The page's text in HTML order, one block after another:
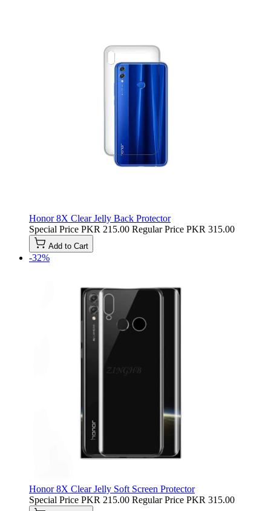
Honor 8X Clear Jelly Back Protector
Special Price PKR 215.00 Regular Price PKR 315.00
Add to Cart
-32%
Honor 8X Clear Jelly Soft Screen Protector
Special Price PKR 215.00 Regular Price PKR 315.00